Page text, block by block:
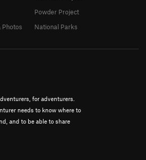
for adventurers.
needs to know where to
and to be able to share
Photos
Powder Project
National Parks